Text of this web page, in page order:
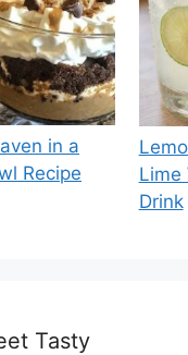
in a
Recipe
Lime
Drink
Tasty